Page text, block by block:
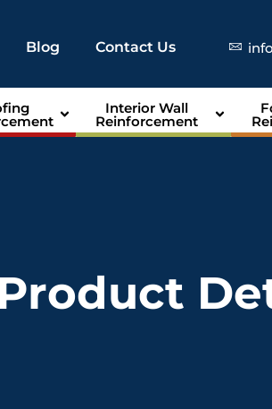
Blog Contact Us
Interior Wall
Reinforcement
Product